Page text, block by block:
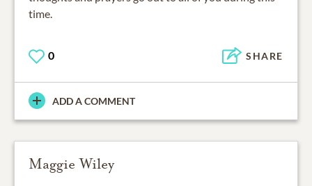
time.
0 SHARE
ADD A COMMENT
Maggie Wiley